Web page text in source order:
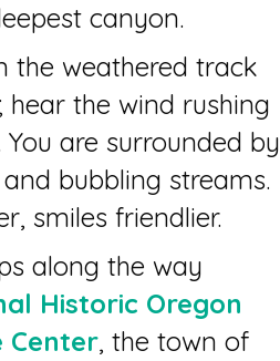
canyon.
the weathered track
the wind rushing
are surrounded by
bubbling streams.
smiles friendlier.
along the way
Historic Oregon
Center, the town of